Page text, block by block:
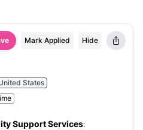
Mark Applied Hide
States
Support Services: